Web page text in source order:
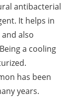
antibacterial
It helps in
also
a cooling
has been
years.